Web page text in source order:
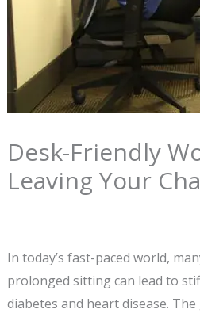
Desk-Friendly
Leaving Your
In today’s fast-paced world,
prolonged sitting can lead to
diabetes and heart disease.